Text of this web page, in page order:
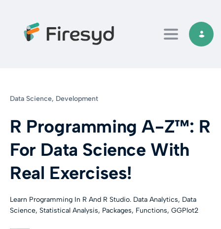
Toggle
Data Science, Development
R Programming A-Z™: R
For Data Science With
Real Exercises!
Learn Programming In R And R Studio. Data Analytics, Data
Science, Statistical Analysis, Packages, Functions, GGPlot2